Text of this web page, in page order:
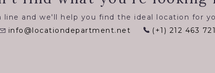
line and we'll help you find the ideal location for
info@locationdepartment.net
(+1) 212 463